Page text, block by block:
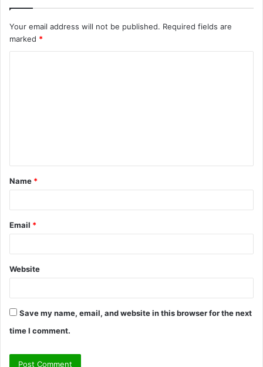
Your email address will not be published. Required fields are
marked *
t
*
Name *
Email *
Website
Save my name, email, and website in this browser for the next
time I comment.